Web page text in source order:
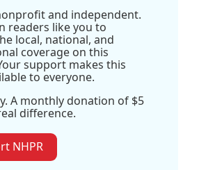
and independent.
readers like you to
local, national, and
coverage on this
support makes this
to everyone.
A monthly donation of $5
difference.
NHPR